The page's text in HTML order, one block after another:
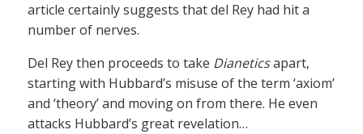
article certainly suggests that del Rey had hit a
number of nerves.
Del Rey then proceeds to take Dianeticsapart,
starting with Hubbard’s misuse of the term ‘axiom’
and ‘theory’ and moving on from there. He even
attacks Hubbard’s great revelation…